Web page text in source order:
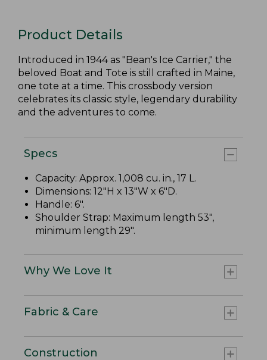
Product Details
Introduced in 1944 as "Bean's Ice Carrier," the
beloved Boat and Tote is still crafted in Maine,
one tote at a time. This crossbody version
celebrates its classic style, legendary durability
and the adventures to come.
Specs
Capacity: Approx. 1,008 cu. in., 17 L.
Dimensions: 12"H x 13"W x 6"D.
Handle: 6".
Shoulder Strap: Maximum length 53",
minimum length 29".
Why We Love It
Fabric & Care
Construction